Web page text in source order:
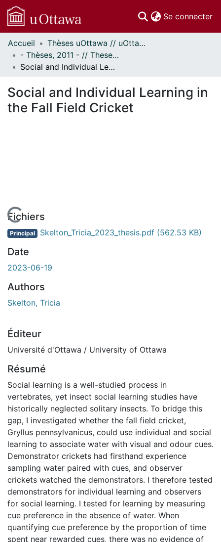
Se connecter
Communautés
et collections
Parcourir
À propos
Accueil
Thèses uOttawa // uOttawa Theses
- Thèses, 2011 - // Theses, 2011 -
Social and Individual Learning in the Fall Field Cricket
Social and Individual Learning in
the Fall Field Cricket
En cours de chargement...
Fichiers
Principal Skelton_Tricia_2023_thesis.pdf (562.53 KB)
Date
2023-06-19
Authors
Skelton, Tricia
Éditeur
Université d'Ottawa / University of Ottawa
Résumé
Social learning is a well-studied process in
vertebrates, yet insect social learning studies have
historically neglected solitary insects. To bridge this
gap, I investigated whether the fall field cricket,
Gryllus pennsylvanicus, could use individual and social
learning to associate water with visual and odour cues.
Demonstrator crickets had firsthand experience
sampling water paired with cues, and observer
crickets watched the demonstrators. I therefore tested
demonstrators for individual learning and observers
for social learning. I tested for learning by measuring
cue preference in the absence of water. When
quantifying cue preference by the proportion of time
spent near rewarded cues, there was no evidence of